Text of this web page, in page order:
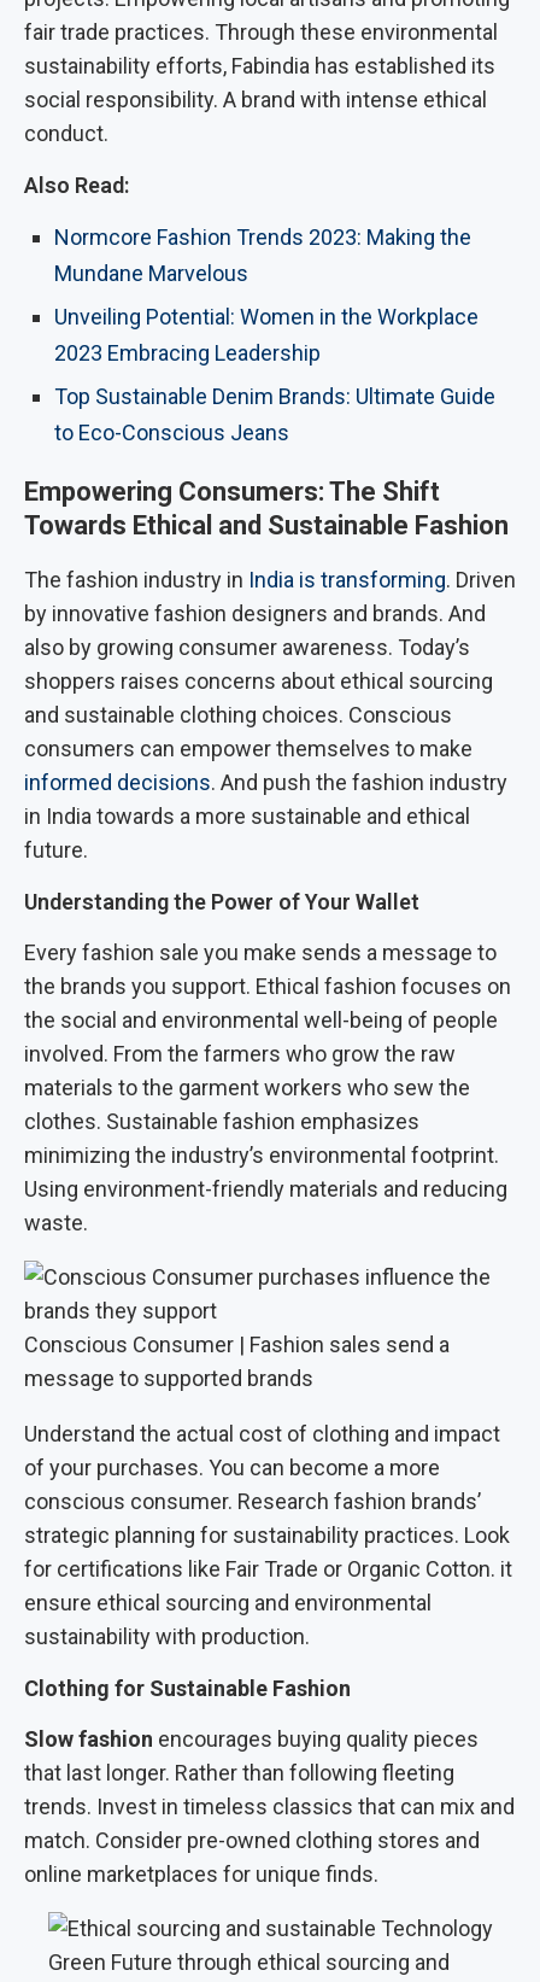
fair trade practices. Through these environmental
sustainability efforts, Fabindia has established its
social responsibility. A brand with intense ethical
conduct.
Also Read:
Normcore Fashion Trends 2023: Making the
Mundane Marvelous
Unveiling Potential: Women in the Workplace
2023 Embracing Leadership
Top Sustainable Denim Brands: Ultimate Guide
to Eco-Conscious Jeans
Empowering Consumers: The Shift
Towards Ethical and Sustainable Fashion
The fashion industry in India is transforming. Driven
by innovative fashion designers and brands. And
also by growing consumer awareness. Today’s
shoppers raises concerns about ethical sourcing
and sustainable clothing choices. Conscious
consumers can empower themselves to make
informed decisions. And push the fashion industry
in India towards a more sustainable and ethical
future.
Understanding the Power of Your Wallet
Every fashion sale you make sends a message to
the brands you support. Ethical fashion focuses on
the social and environmental well-being of people
involved. From the farmers who grow the raw
materials to the garment workers who sew the
clothes. Sustainable fashion emphasizes
minimizing the industry’s environmental footprint.
Using environment-friendly materials and reducing
waste.
Conscious Consumer | Fashion sales send a
message to supported brands
Understand the actual cost of clothing and impact
of your purchases. You can become a more
conscious consumer. Research fashion brands’
strategic planning for sustainability practices. Look
for certifications like Fair Trade or Organic Cotton. it
ensure ethical sourcing and environmental
sustainability with production.
Clothing for Sustainable Fashion
Slow fashion encourages buying quality pieces
that last longer. Rather than following fleeting
trends. Invest in timeless classics that can mix and
match. Consider pre-owned clothing stores and
online marketplaces for unique finds.
Green Future through ethical sourcing and